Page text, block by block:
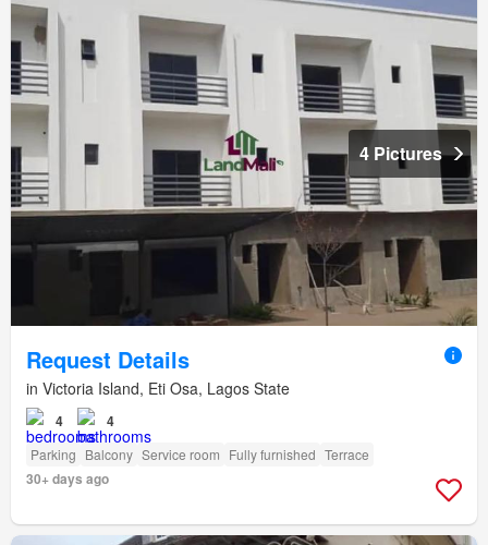
4 Pictures
Request Details
in Victoria Island, Eti Osa, Lagos State
4 4
Parking Balcony Service room Fully furnished Terrace
30+ days ago